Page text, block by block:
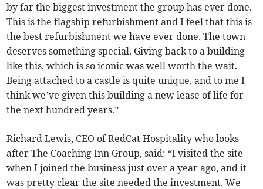
by far the biggest investment the group has ever done.
This is the flagship refurbishment and I feel that this is
the best refurbishment we have ever done. The town
deserves something special. Giving back to a building
like this, which is so iconic was well worth the wait.
Being attached to a castle is quite unique, and to me I
think we’ve given this building a new lease of life for
the next hundred years.”
Richard Lewis, CEO of RedCat Hospitality who looks
after The Coaching Inn Group, said: “I visited the site
when I joined the business just over a year ago, and it
was pretty clear the site needed the investment. We